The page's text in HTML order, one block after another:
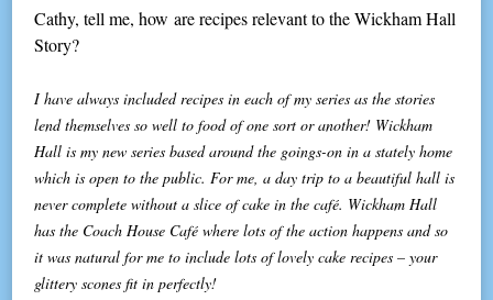
Cathy, tell me, how are recipes relevant to the Wickham Hall
Story?
I have always included recipes in each of my series as the stories
lend themselves so well to food of one sort or another! Wickham
Hall is my new series based around the goings-on in a stately home
which is open to the public. For me, a day trip to a beautiful hall is
never complete without a slice of cake in the café. Wickham Hall
has the Coach House Café where lots of the action happens and so
it was natural for me to include lots of lovely cake recipes – your
glittery scones fit in perfectly!